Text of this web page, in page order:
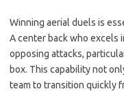
Winning aerial duels is
A center back who
opposing attacks,
box. This capability not
team to transition quickly